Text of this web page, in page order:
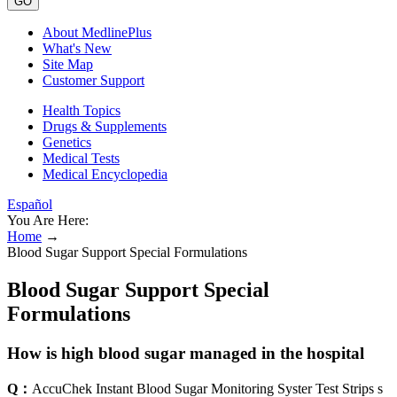
About MedlinePlus
What's New
Site Map
Customer Support
Health Topics
Drugs & Supplements
Genetics
Medical Tests
Medical Encyclopedia
Español
You Are Here:
Home →
Blood Sugar Support Special Formulations
Blood Sugar Support Special
Formulations
How is high blood sugar managed in the hospital
Q： AccuChek Instant Blood Sugar Monitoring Syster Test Strips s